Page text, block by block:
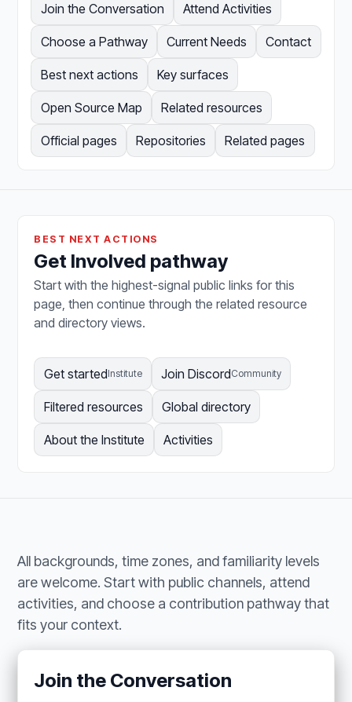
Join the Conversation Attend Activities
Choose a Pathway Current Needs Contact
Best next actions Key surfaces
Open Source Map Related resources
Official pages Repositories Related pages
BEST NEXT ACTIONS
Get Involved pathway
Start with the highest-signal public links for this
page, then continue through the related resource
and directory views.
Get startedInstitute Join DiscordCommunity
Filtered resources Global directory
About the Institute Activities
All backgrounds, time zones, and familiarity levels
are welcome. Start with public channels, attend
activities, and choose a contribution pathway that
fits your context.
Join the Conversation